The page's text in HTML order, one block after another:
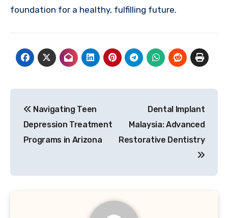
foundation for a healthy, fulfilling future.
navigation
Navigating Teen
Depression Treatment
Programs in Arizona
Dental Implant
Malaysia: Advanced
Restorative Dentistry